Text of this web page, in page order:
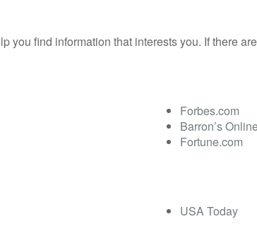
you find information that interests you. If there
Forbes.com
Barron’s
Fortune.com
USA Today